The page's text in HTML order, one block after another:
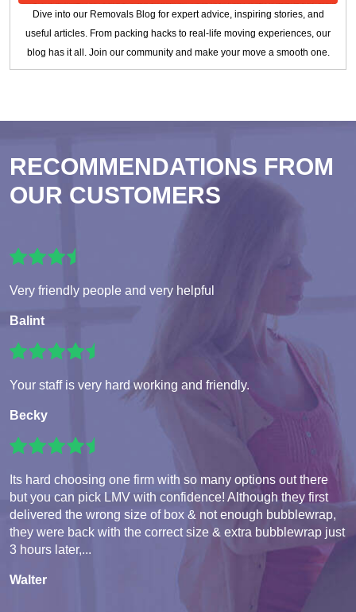
Dive into our Removals Blog for expert advice, inspiring stories, and
useful articles. From packing hacks to real-life moving experiences, our
blog has it all. Join our community and make your move a smooth one.
RECOMMENDATIONS FROM
OUR CUSTOMERS
Very friendly people and very helpful
Balint
Your staff is very hard working and friendly.
Becky
Its hard choosing one firm with so many options out there
but you can pick LMV with confidence! Although they first
delivered the wrong size of box & not enough bubblewrap,
they were back with the correct size & extra bubblewrap just
3 hours later,...
Walter